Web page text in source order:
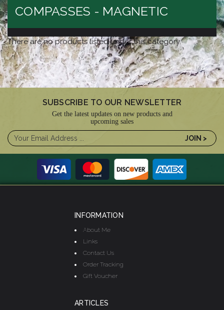
COMPASSES - MAGNETIC
There are no products listed under this category.
SUBSCRIBE TO OUR NEWSLETTER
Get the latest updates on new products and
upcoming sales
INFORMATION
About Me
Links
Contact Us
Order Tracking
Gift Voucher
ARTICLES